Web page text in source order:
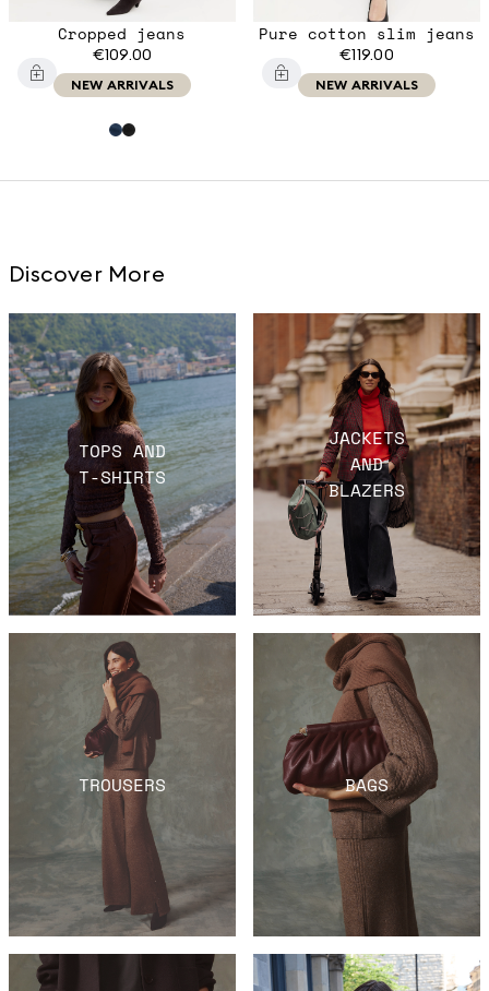
Cropped jeans
€109.00
NEW ARRIVALS
Pure cotton slim jeans
€119.00
NEW ARRIVALS
Discover More
TOPS AND
T-SHIRTS
JACKETS
AND
BLAZERS
TROUSERS BAGS